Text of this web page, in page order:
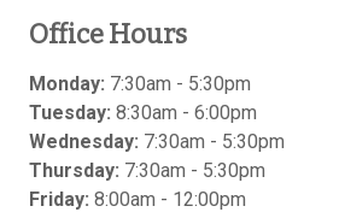
Office Hours
Monday: 7:30am - 5:30pm
Tuesday: 8:30am - 6:00pm
Wednesday: 7:30am - 5:30pm
Thursday: 7:30am - 5:30pm
Friday: 8:00am - 12:00pm